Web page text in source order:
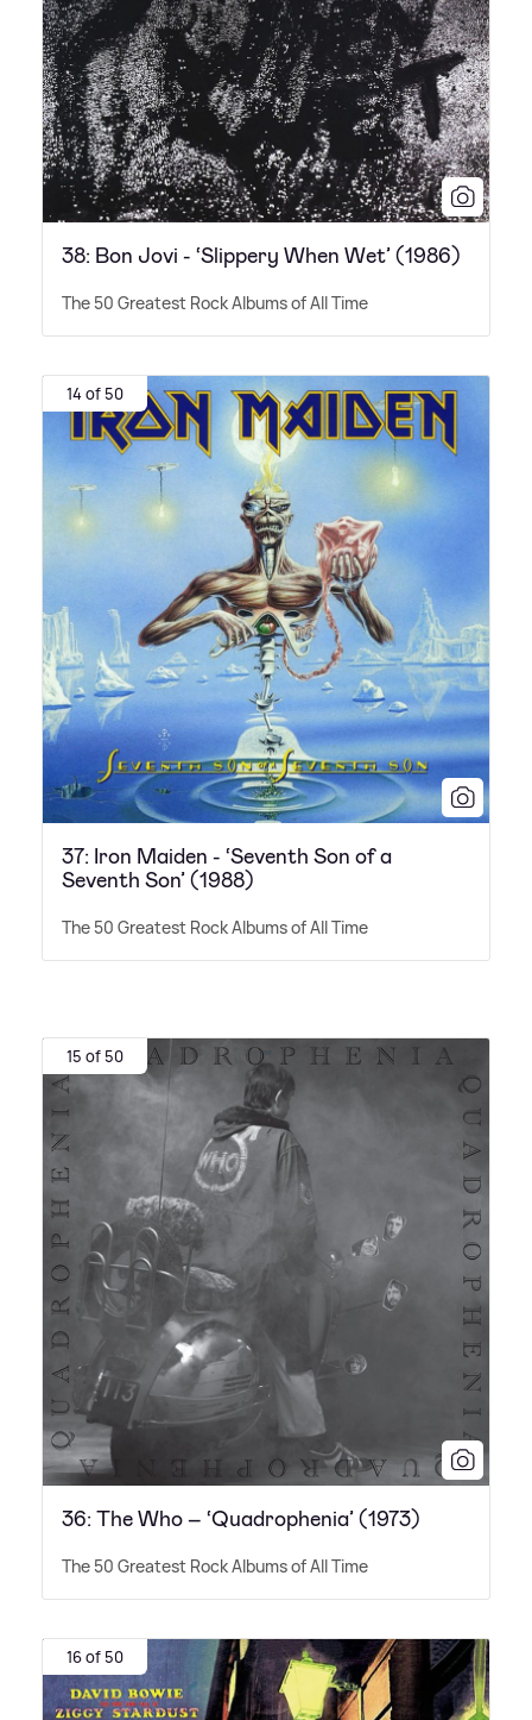
38: Bon Jovi - ‘Slippery When Wet’ (1986)
The 50 Greatest Rock Albums of All Time
14 of 50
37: Iron Maiden - ‘Seventh Son of a
Seventh Son’ (1988)
The 50 Greatest Rock Albums of All Time
15 of 50
36: The Who – ‘Quadrophenia’ (1973)
The 50 Greatest Rock Albums of All Time
16 of 50